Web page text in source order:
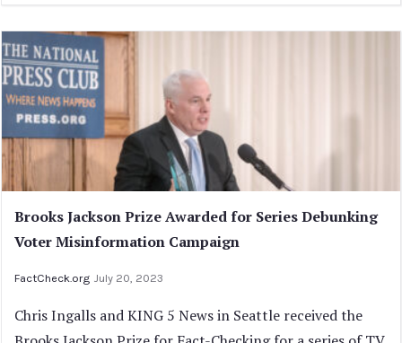
Brooks Jackson Prize Awarded for Series Debunking
Voter Misinformation Campaign
FactCheck.org July 20, 2023
Chris Ingalls and KING 5 News in Seattle received the